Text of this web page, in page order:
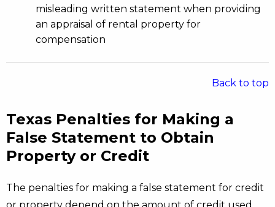
misleading written statement when providing
an appraisal of rental property for
compensation
Back to top
Texas Penalties for Making a
False Statement to Obtain
Property or Credit
The penalties for making a false statement for credit
or property depend on the amount of credit used.